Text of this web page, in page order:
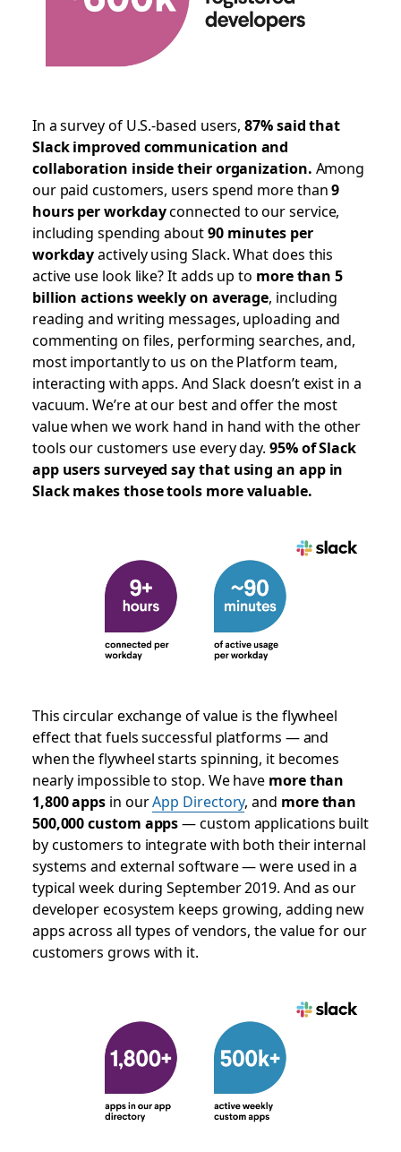
In a survey of U.S.-based users,87% said that
Slack improved communication and
collaboration inside their organization. Among
our paid customers, users spend more than9
hours per workdayconnected to our service,
including spending about90 minutes per
workdayactively using Slack. What does this
active use look like? It adds up to more than 5
billion actions weekly on average, including
reading and writing messages, uploading and
commenting on files, performing searches, and,
most importantly to us on the Platform team,
interacting with apps. And Slack doesn’t exist in a
vacuum. We’re at our best and offer the most
value when we work hand in hand with the other
tools our customers use every day.95% of Slack
app users surveyed say that using an app in
Slack makes those tools more valuable.
This circular exchange of value is the flywheel
effect that fuels successful platforms — and
when the flywheel starts spinning, it becomes
nearly impossible to stop. We have more than
1,800 apps in ourApp Directory, and more than
500,000 custom apps— custom applications built
by customers to integrate with both their internal
systems and external software — were used in a
typical week during September 2019. And as our
developer ecosystem keeps growing, adding new
apps across all types of vendors, the value for our
customers grows with it.